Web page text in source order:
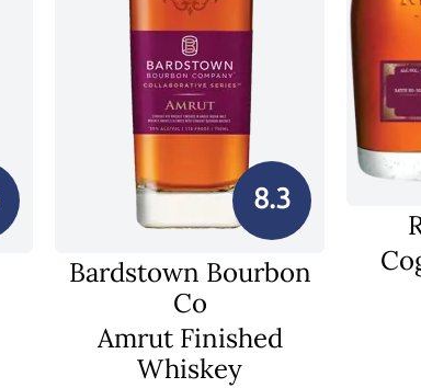
8.3
Bardstown Bourbon
Co
Amrut Finished
Whiskey